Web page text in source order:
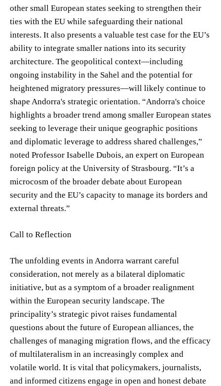
other small European states seeking to strengthen their
ties with the EU while safeguarding their national
interests. It also presents a valuable test case for the EU’s
ability to integrate smaller nations into its security
architecture. The geopolitical context—including
ongoing instability in the Sahel and the potential for
heightened migratory pressures—will likely continue to
shape Andorra's strategic orientation. “Andorra's choice
highlights a broader trend among smaller European states
seeking to leverage their unique geographic positions
and diplomatic leverage to address shared challenges,”
noted Professor Isabelle Dubois, an expert on European
foreign policy at the University of Strasbourg. “It’s a
microcosm of the broader debate about European
security and the EU’s capacity to manage its borders and
external threats.”
Call to Reflection
The unfolding events in Andorra warrant careful
consideration, not merely as a bilateral diplomatic
initiative, but as a symptom of a broader realignment
within the European security landscape. The
principality’s strategic pivot raises fundamental
questions about the future of European alliances, the
challenges of managing migration flows, and the efficacy
of multilateralism in an increasingly complex and
volatile world. It is vital that policymakers, journalists,
and informed citizens engage in open and honest debate